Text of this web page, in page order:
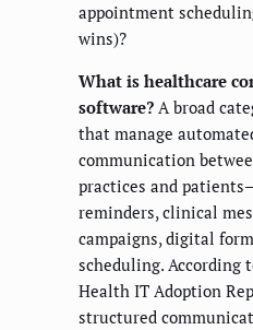
appointment
wins)?
What is healthcare
software? A broad
that manage
communication
practices and
reminders, clinical
campaigns, digital
scheduling. According
Health IT Adoption
structured